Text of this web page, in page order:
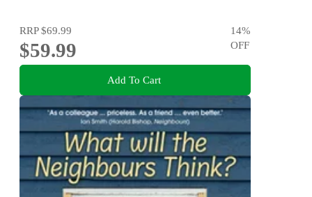
RRP$69.99
$59.99
14%
OFF
Add To Cart